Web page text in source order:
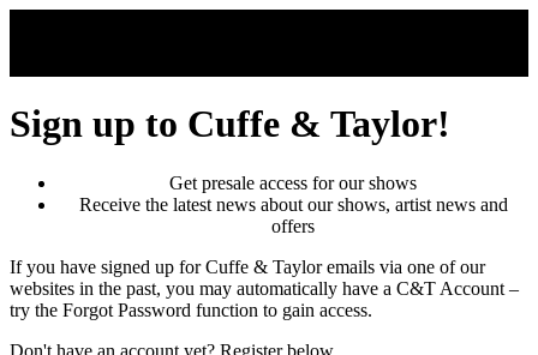
Sign up to Cuffe & Taylor!
Get presale access for our shows
Receive the latest news about our shows, artist news and
offers
If you have signed up for Cuffe & Taylor emails via one of our
websites in the past, you may automatically have a C&T Account –
try the Forgot Password function to gain access.
Don't have an account yet? Register below